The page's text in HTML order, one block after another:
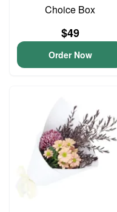
Choice Box
$49
Order Now